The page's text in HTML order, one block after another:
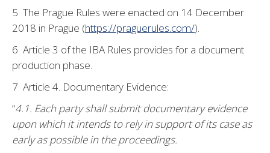
5 The Prague Rules were enacted on 14 December
2018 in Prague (https://praguerules.com/).
6 Article 3 of the IBA Rules provides for a document
production phase.
7 Article 4. Documentary Evidence:
“4.1. Each party shall submit documentary evidence
upon which it intends to rely in support of its case as
early as possible in the proceedings.